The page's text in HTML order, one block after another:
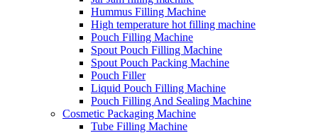
Hummus Filling Machine
High temperature hot filling machine
Pouch Filling Machine
Spout Pouch Filling Machine
Spout Pouch Packing Machine
Pouch Filler
Liquid Pouch Filling Machine
Pouch Filling And Sealing Machine
Cosmetic Packaging Machine
Tube Filling Machine